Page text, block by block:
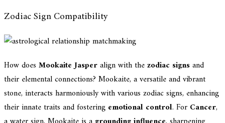
Zodiac Sign Compatibility
How does Mookaite Jasperalign with thezodiac signsand
their elemental connections? Mookaite, a versatile and vibrant
stone, interacts harmoniously with various zodiac signs, enhancing
their innate traits and fostering emotional control. For Cancer,